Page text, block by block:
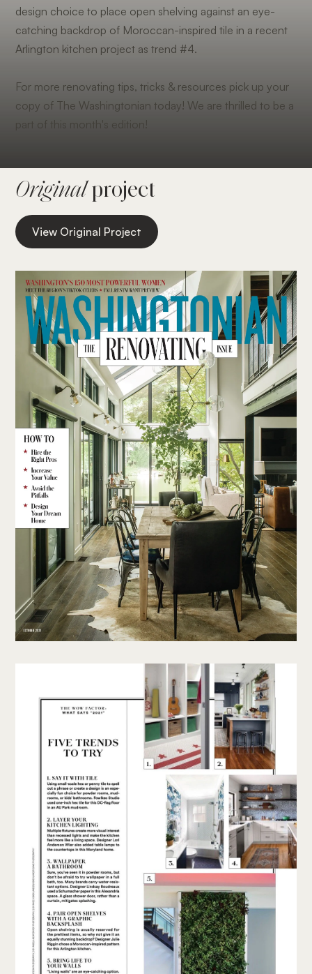
design choice to place open shelving against an eye-
catching backdrop of Moroccan-inspired tile in a recent
Arlington kitchen project as trend #4.
For more renovating tips, tricks & resources pick up your
copy of The Washingtonian today! We are thrilled to be a
part of this month's edition!
Originalproject
View Original Project